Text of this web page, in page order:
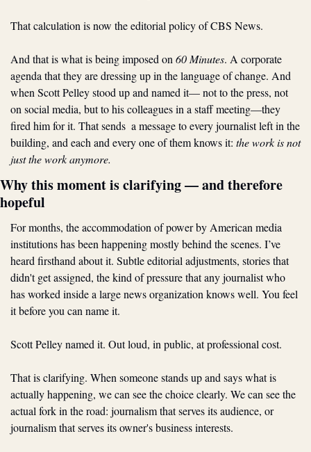
That calculation is now the editorial policy of CBS News.
And that is what is being imposed on 60 Minutes. A corporate
agenda that they are dressing up in the language of change. And
when Scott Pelley stood up and named it— not to the press, not
on social media, but to his colleagues in a staff meeting—they
fired him for it. That sends  a message to every journalist left in the
building, and each and every one of them knows it: the work is not
just the work anymore.
Why this moment is clarifying — and therefore
hopeful
For months, the accommodation of power by American media
institutions has been happening mostly behind the scenes. I’ve
heard firsthand about it. Subtle editorial adjustments, stories that
didn't get assigned, the kind of pressure that any journalist who
has worked inside a large news organization knows well. You feel
it before you can name it.
Scott Pelley named it. Out loud, in public, at professional cost.
That is clarifying. When someone stands up and says what is
actually happening, we can see the choice clearly. We can see the
actual fork in the road: journalism that serves its audience, or
journalism that serves its owner's business interests.